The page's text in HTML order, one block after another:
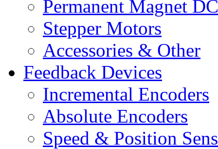
Permanent Magnet
Stepper Motors
Accessories & Other
Feedback Devices
Incremental Encoders
Absolute Encoders
Speed & Position